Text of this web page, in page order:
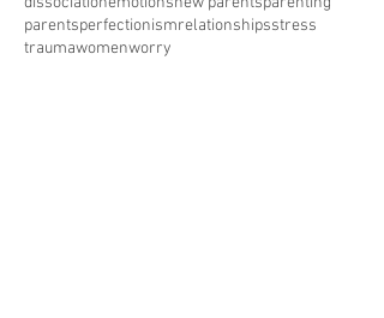
parentsperfectionismrelationshipsstress
traumawomenworry